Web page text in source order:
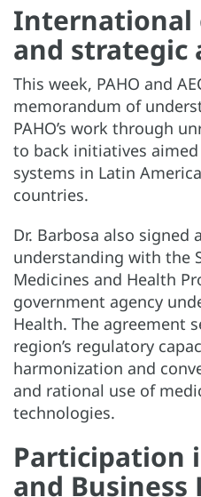
International
and strategic
This week, PAHO and
memorandum of
PAHO’s work through
to back initiatives
systems in Latin
countries.
Dr. Barbosa also signed
understanding with the
Medicines and Health
government agency
Health. The agreement
region’s regulatory
harmonization and
and rational use of
technologies.
Participation
and Business